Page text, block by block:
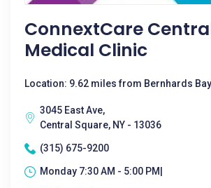
ConnextCare
Medical Clinic
Location: 9.62 miles from Bernhards Bay
3045 East Ave,
Central Square, NY - 13036
(315) 675-9200
Monday 7:30 AM - 5:00 PM|